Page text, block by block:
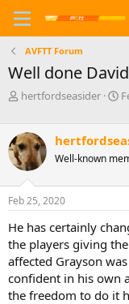
AVFTT Forum
Well done
T
e
a
d
s
t
a
r
t
e
r
hertfordseasider
S
r
t
a
e
Well-known
Feb 25, 2020
He has certainly
the players giving
affected Grayson
confident in his own
the freedom to do it